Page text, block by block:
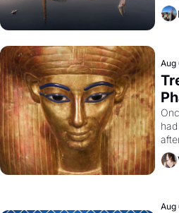
Aug
Aug